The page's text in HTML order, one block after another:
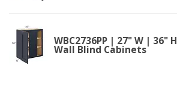
WBC2736PP | 27" W | 36" H
Wall Blind Cabinets